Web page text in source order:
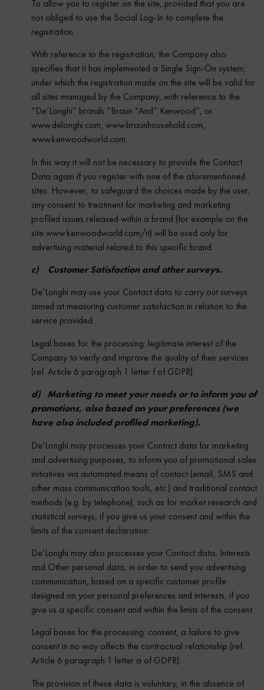
To allow you to register on the site, provided that you are
not obliged to use the Social Log-In to complete the
registration.
With reference to the registration, the Company also
specifies that it has implemented a Single Sign-On system,
under which the registration made on the site will be valid for
all sites managed by the Company, with reference to the
“De’Longhi” brands “Braun “And” Kenwood”, or
www.delonghi.com, www.braunhousehold.com,
www.kenwoodworld.com.
In this way it will not be necessary to provide the Contact
Data again if you register with one of the aforementioned
sites. However, to safeguard the choices made by the user,
any consent to treatment for marketing and marketing
profiled issues released within a brand (for example on the
site www.kenwoodworld.com/it) will be used only for
advertising material related to this specific brand.
c) Customer Satisfaction and other surveys.
De’Longhi may use your Contact data to carry out surveys
aimed at measuring customer satisfaction in relation to the
service provided.
Legal bases for the processing: legitimate interest of the
Company to verify and improve the quality of their services
(ref. Article 6 paragraph 1 letter f of GDPR).
d) Marketing to meet your needs or to inform you of
promotions, also based on your preferences (we
have also included profiled marketing).
De’Longhi may processes your Contact data for marketing
and advertising purposes, to inform you of promotional sales
initiatives via automated means of contact (email, SMS and
other mass communication tools, etc.) and traditional contact
methods (e.g. by telephone), such as for market research and
statistical surveys, if you give us your consent and within the
limits of the consent declaration.
De’Longhi may also processes your Contact data, Interests
and Other personal data, in order to send you advertising
communication, based on a specific customer profile
designed on your personal preferences and interests, if you
give us a specific consent and within the limits of the consent.
Legal bases for the processing: consent, a failure to give
consent in no way affects the contractual relationship (ref.
Article 6 paragraph 1 letter a of GDPR).
The provision of these data is voluntary, in the absence of